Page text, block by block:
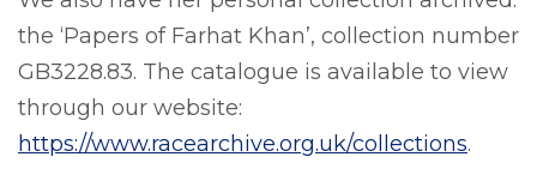
the ‘Papers of Farhat Khan’, collection number
GB3228.83. The catalogue is available to view
through our website:
https://www.racearchive.org.uk/collections.